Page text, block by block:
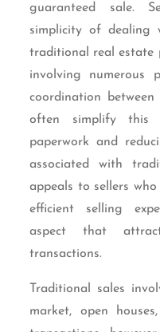
guaranteed sale.
simplicity of dealing
traditional real estate
involving numerous
coordination
often simplify this
paperwork and
associated with
appeals to sellers
efficient selling
aspect that
transactions.
Traditional sales
market, open